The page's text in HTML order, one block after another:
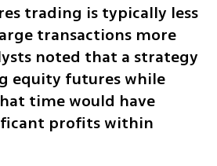
trading is typically less
transactions more
noted that a strategy
equity futures while
time would have
profits within